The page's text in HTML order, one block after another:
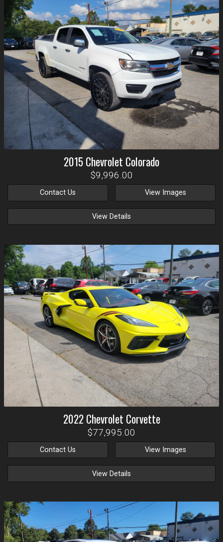
2015Chevrolet Colorado
$9,996.00
Contact Us View Images
View Details
2022 Chevrolet Corvette
$77,995.00
Contact Us View Images
View Details